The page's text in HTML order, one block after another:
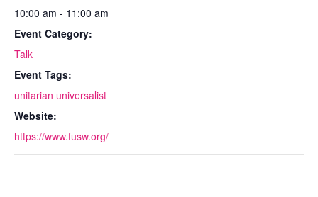
10:00 am - 11:00 am
Event Category:
Talk
Event Tags:
unitarian universalist
Website:
https://www.fusw.org/